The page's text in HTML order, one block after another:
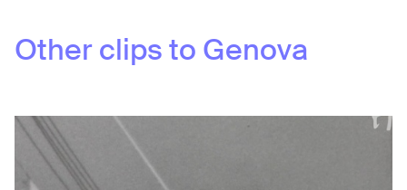
Other clips to Genova